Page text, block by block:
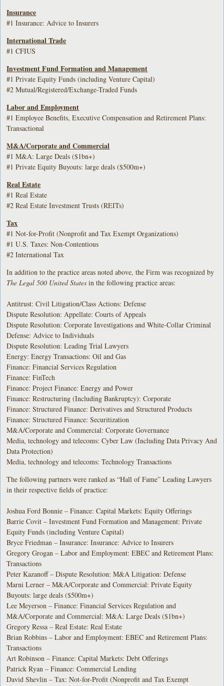
Insurance
#1 Insurance: Advice to Insurers
International Trade
#1 CFIUS
Investment Fund Formation and Management
#1 Private Equity Funds (including Venture Capital)
#2 Mutual/Registered/Exchange-Traded Funds
Labor and Employment
#1 Employee Benefits, Executive Compensation and Retirement Plans:
Transactional
M&A/Corporate and Commercial
#1 M&A: Large Deals ($1bn+)
#1 Private Equity Buyouts: large deals ($500m+)
Real Estate
#1 Real Estate
#2 Real Estate Investment Trusts (REITs)
Tax
#1 Not-for-Profit (Nonprofit and Tax Exempt Organizations)
#1 U.S. Taxes: Non-Contentious
#2 International Tax
In addition to the practice areas noted above, the Firm was recognized by
The Legal 500 United States in the following practice areas:
Antitrust: Civil Litigation/Class Actions: Defense
Dispute Resolution: Appellate: Courts of Appeals
Dispute Resolution: Corporate Investigations and White-Collar Criminal
Defense: Advice to Individuals
Dispute Resolution: Leading Trial Lawyers
Energy: Energy Transactions: Oil and Gas
Finance: Financial Services Regulation
Finance: FinTech
Finance: Project Finance: Energy and Power
Finance: Restructuring (Including Bankruptcy): Corporate
Finance: Structured Finance: Derivatives and Structured Products
Finance: Structured Finance: Securitization
M&A/Corporate and Commercial: Corporate Governance
Media, technology and telecoms: Cyber Law (Including Data Privacy And
Data Protection)
Media, technology and telecoms: Technology Transactions
The following partners were ranked as “Hall of Fame” Leading Lawyers
in their respective fields of practice:
Joshua Ford Bonnie – Finance: Capital Markets: Equity Offerings
Barrie Covit – Investment Fund Formation and Management: Private
Equity Funds (including Venture Capital)
Bryce Friedman – Insurance: Insurance: Advice to Insurers
Gregory Grogan – Labor and Employment: EBEC and Retirement Plans:
Transactions
Peter Kazanoff – Dispute Resolution: M&A Litigation: Defense
Marni Lerner – M&A/Corporate and Commercial: Private Equity
Buyouts: large deals ($500m+)
Lee Meyerson – Finance: Financial Services Regulation and
M&A/Corporate and Commercial: M&A: Large Deals ($1bn+)
Gregory Ressa – Real Estate: Real Estate
Brian Robbins – Labor and Employment: EBEC and Retirement Plans:
Transactions
Art Robinson – Finance: Capital Markets: Debt Offerings
Patrick Ryan – Finance: Commercial Lending
David Shevlin – Tax: Not-for-Profit (Nonprofit and Tax Exempt